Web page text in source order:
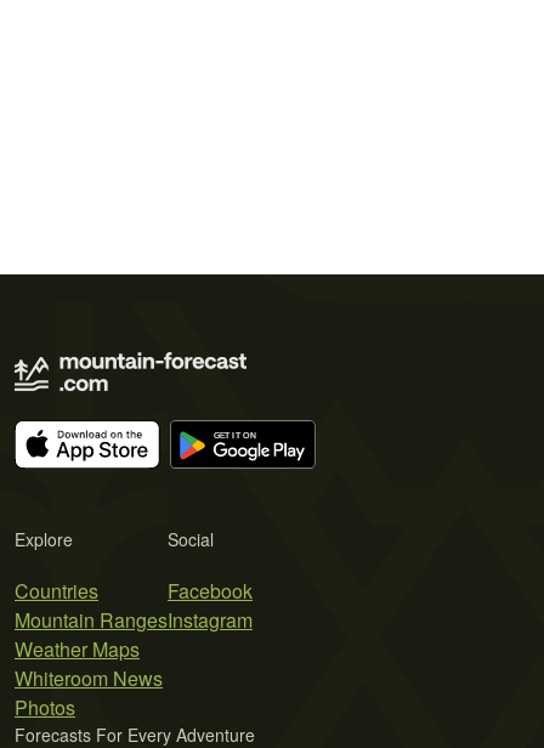
Explore
Countries
Mountain Ranges
Weather Maps
Whiteroom News
Photos
Social
Facebook
Instagram
Forecasts For Every Adventure